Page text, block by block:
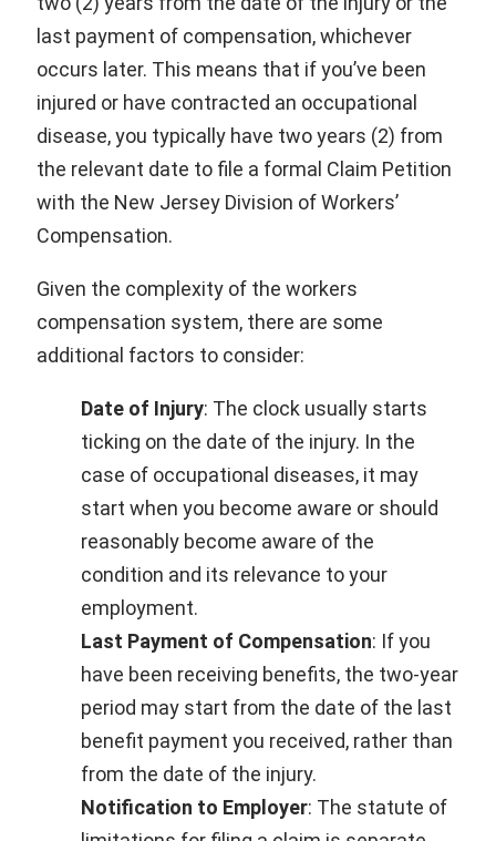
last payment of compensation, whichever
occurs later. This means that if you’ve been
injured or have contracted an occupational
disease, you typically have two years (2) from
the relevant date to file a formal Claim Petition
with the New Jersey Division of Workers’
Compensation.
Given the complexity of the workers
compensation system, there are some
additional factors to consider:
Date of Injury: The clock usually starts
ticking on the date of the injury. In the
case of occupational diseases, it may
start when you become aware or should
reasonably become aware of the
condition and its relevance to your
employment.
Last Payment of Compensation: If you
have been receiving benefits, the two-year
period may start from the date of the last
benefit payment you received, rather than
from the date of the injury.
Notification to Employer: The statute of